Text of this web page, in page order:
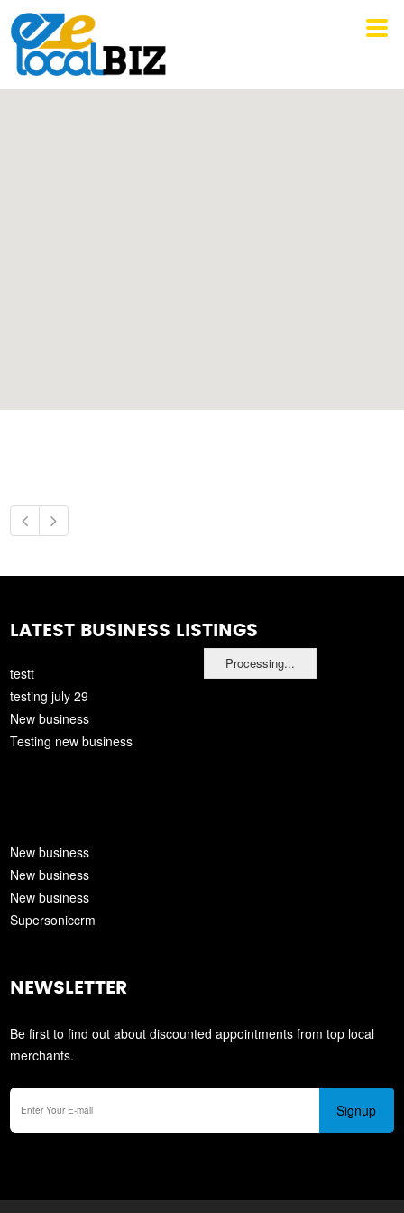
Processing...
LATEST BUSINESS LISTINGS
testt
testing july 29
New business
Testing new business
New business
New business
New business
Supersoniccrm
NEWSLETTER
Be first to find out about discounted appointments from top local
merchants.
Signup